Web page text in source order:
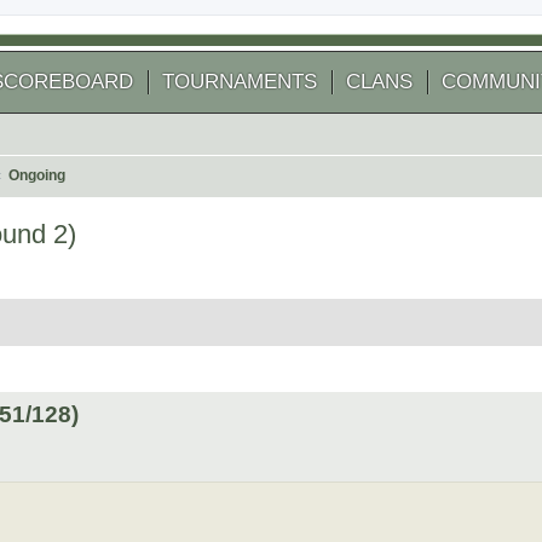
TOURNAMENTS CLANS
Ongoing
2)
128)